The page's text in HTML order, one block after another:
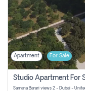
Apartment For Sale
Samana Barari views 2 - Dubai -